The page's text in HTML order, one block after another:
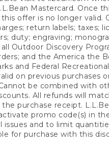
Mastercard. Once
this offer is no longer valid.
return labels; taxes;
duty; engraving;
Outdoor Discovery
and the America the
and Federal
on previous purchases
be combined with
All refunds will
purchase receipt.
promo code(s) in
issues and to limit
for purchase with this